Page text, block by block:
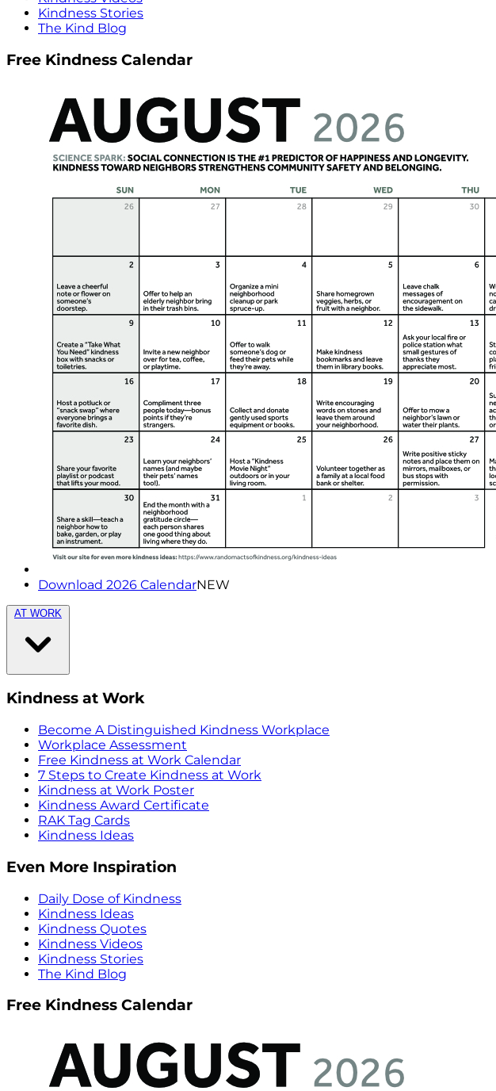
Kindness Stories
The Kind Blog
Free Kindness Calendar
Download 2026 CalendarNEW
AT WORK
Kindness at Work
Become A Distinguished Kindness Workplace
Workplace Assessment
Free Kindness at Work Calendar
7 Steps to Create Kindness at Work
Kindness at Work Poster
Kindness Award Certificate
RAK Tag Cards
Kindness Ideas
Even More Inspiration
Daily Dose of Kindness
Kindness Ideas
Kindness Quotes
Kindness Videos
Kindness Stories
The Kind Blog
Free Kindness Calendar